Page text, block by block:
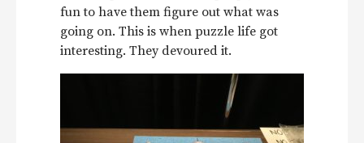
fun to have them figure out what was
going on. This is when puzzle life got
interesting. They devoured it.